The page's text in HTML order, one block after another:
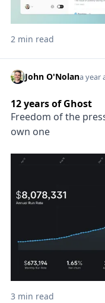
2 min read
John O'Nolana year
12 years of Ghost
Freedom of the
own one
3 min read